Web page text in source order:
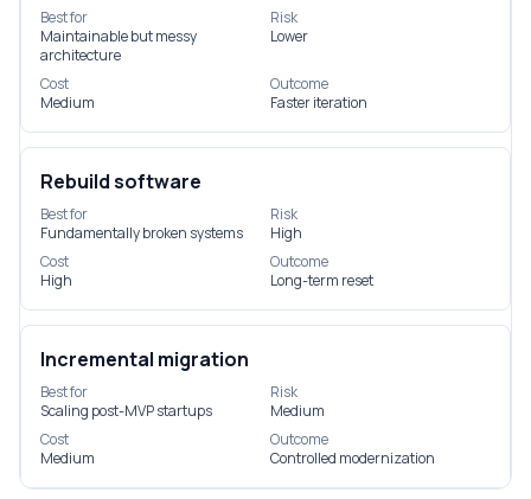
Best for
Maintainable but messy
architecture
Risk
Lower
Cost
Medium
Outcome
Faster iteration
Rebuild software
Best for
Fundamentally broken systems
Risk
High
Cost
High
Outcome
Long-term reset
Incremental migration
Best for
Scaling post-MVP startups
Risk
Medium
Cost
Medium
Outcome
Controlled modernization